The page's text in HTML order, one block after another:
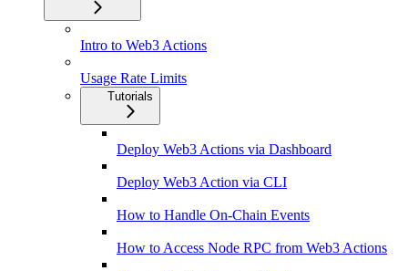
Intro to Web3 Actions
Usage Rate Limits
Tutorials
Deploy Web3 Actions via Dashboard
Deploy Web3 Action via CLI
How to Handle On-Chain Events
How to Access Node RPC from Web3 Actions